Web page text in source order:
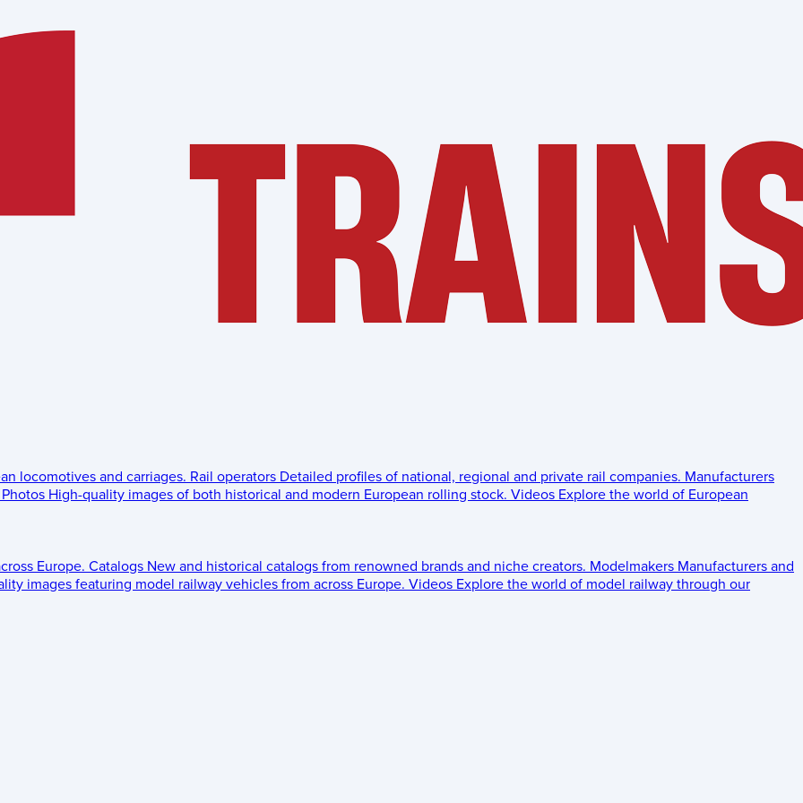
locomotives and carriages. Rail operators Detailed profiles of national, regional and private rail companies. Manufacturers
Photos High-quality images of both historical and modern European rolling stock. Videos Explore the world of European
Europe. Catalogs New and historical catalogs from renowned brands and niche creators. Modelmakers Manufacturers and
images featuring model railway vehicles from across Europe. Videos Explore the world of model railway through our